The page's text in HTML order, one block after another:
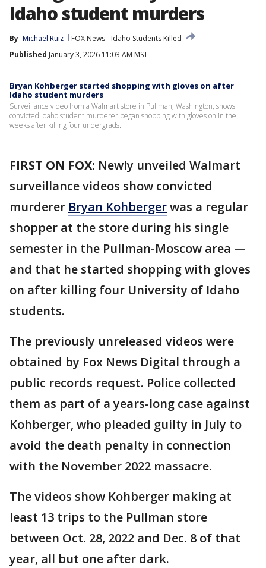
Idaho student murders
By Michael Ruiz FOX News
Idaho Students Killed
Published January 3, 2026 11:03 AM MST
Bryan Kohberger started shopping with gloves on after
Idaho student murders
Surveillance video from a Walmart store in Pullman, Washington, shows
convicted Idaho student murderer began shopping with gloves on in the
weeks after killing four undergrads.
FIRST ON FOX: Newly unveiled Walmart
surveillance videos show convicted
murderer Bryan Kohbergerwas a regular
shopper at the store during his single
semester in the Pullman-Moscow area —
and that he started shopping with gloves
on after killing four University of Idaho
students.
The previously unreleased videos were
obtained by Fox News Digital through a
public records request. Police collected
them as part of a years-long case against
Kohberger, who pleaded guilty in July to
avoid the death penalty in connection
with the November 2022 massacre.
The videos show Kohberger making at
least 13 trips to the Pullman store
between Oct. 28, 2022 and Dec. 8 of that
year, all but one after dark.